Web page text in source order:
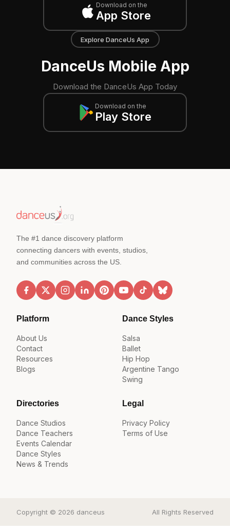
Download on the
App Store
Explore DanceUs App
DanceUs Mobile App
Download the DanceUs App Today
Download on the
Play Store
The #1 dance discovery platform
connecting dancers with events, studios,
and communities across the US.
Platform
About Us
Contact
Resources
Blogs
Dance Styles
Salsa
Ballet
Hip Hop
Argentine Tango
Swing
Directories
Dance Studios
Dance Teachers
Events Calendar
Dance Styles
News & Trends
Legal
Privacy Policy
Terms of Use
Copyright © 2026 danceus All Rights Reserved